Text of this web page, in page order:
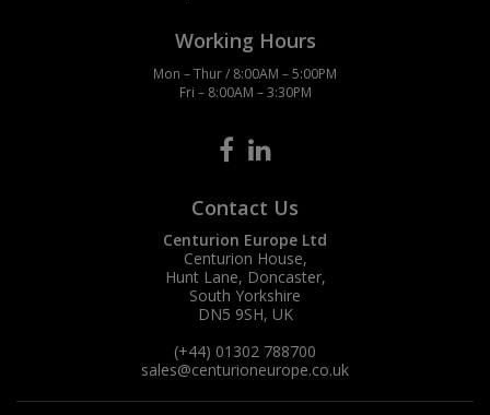
Working Hours
Mon – Thur / 8:00AM – 5:00PM
Fri – 8:00AM – 3:30PM
Contact Us
Centurion Europe Ltd
Centurion House,
Hunt Lane, Doncaster,
South Yorkshire
DN5 9SH, UK
(+44) 01302 788700
sales@centurioneurope.co.uk